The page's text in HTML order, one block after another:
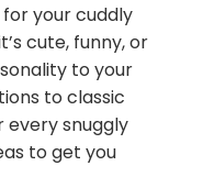
your cuddly
cute, funny, or
to your
to classic
every snuggly
to get you